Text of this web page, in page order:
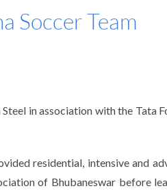
Soccer Team
in association with the Tata
residential, intensive and
of Bhubaneswar before